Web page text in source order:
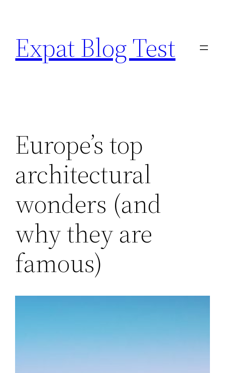
content
Expat Blog Test
Europe’s top
architectural
wonders (and
why they are
famous)